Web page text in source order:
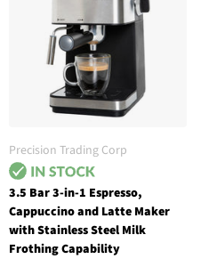
Precision Trading Corp
3.5 Bar 3-in-1 Espresso,
Cappuccino and Latte Maker
with Stainless Steel Milk
Frothing Capability